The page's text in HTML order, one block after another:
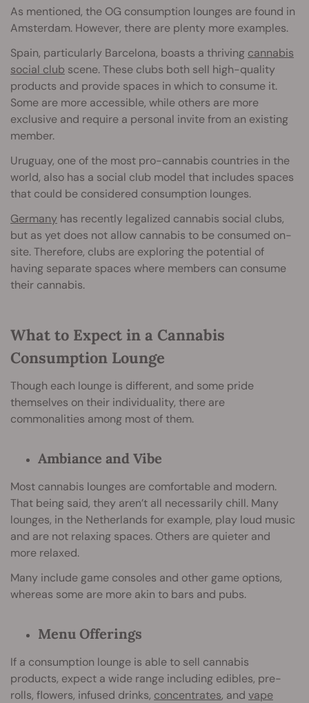
As mentioned, the OG consumption lounges are found in
Amsterdam. However, there are plenty more examples.
Spain, particularly Barcelona, boasts a thriving cannabis
social club scene. These clubs both sell high-quality
products and provide spaces in which to consume it.
Some are more accessible, while others are more
exclusive and require a personal invite from an existing
member.
Uruguay, one of the most pro-cannabis countries in the
world, also has a social club model that includes spaces
that could be considered consumption lounges.
Germany has recently legalized cannabis social clubs,
but as yet does not allow cannabis to be consumed on-
site. Therefore, clubs are exploring the potential of
having separate spaces where members can consume
their cannabis.
What to Expect in a Cannabis
Consumption Lounge
Though each lounge is different, and some pride
themselves on their individuality, there are
commonalities among most of them.
Ambiance and Vibe
Most cannabis lounges are comfortable and modern.
That being said, they aren’t all necessarily chill. Many
lounges, in the Netherlands for example, play loud music
and are not relaxing spaces. Others are quieter and
more relaxed.
Many include game consoles and other game options,
whereas some are more akin to bars and pubs.
Menu Offerings
If a consumption lounge is able to sell cannabis
products, expect a wide range including edibles, pre-
rolls, flowers, infused drinks, concentrates, and vape